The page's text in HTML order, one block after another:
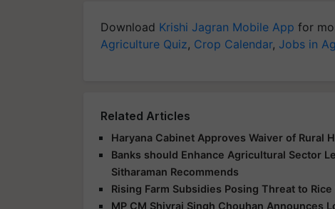
Download Krishi Jagran Mobile App for
Agriculture Quiz, Crop Calendar, Jobs in
Related Articles
Haryana Cabinet Approves Waiver of Rural
Banks should Enhance Agricultural Sector
Sitharaman Recommends
Rising Farm Subsidies Posing Threat to
MP CM Shivraj Singh Chouhan Announces